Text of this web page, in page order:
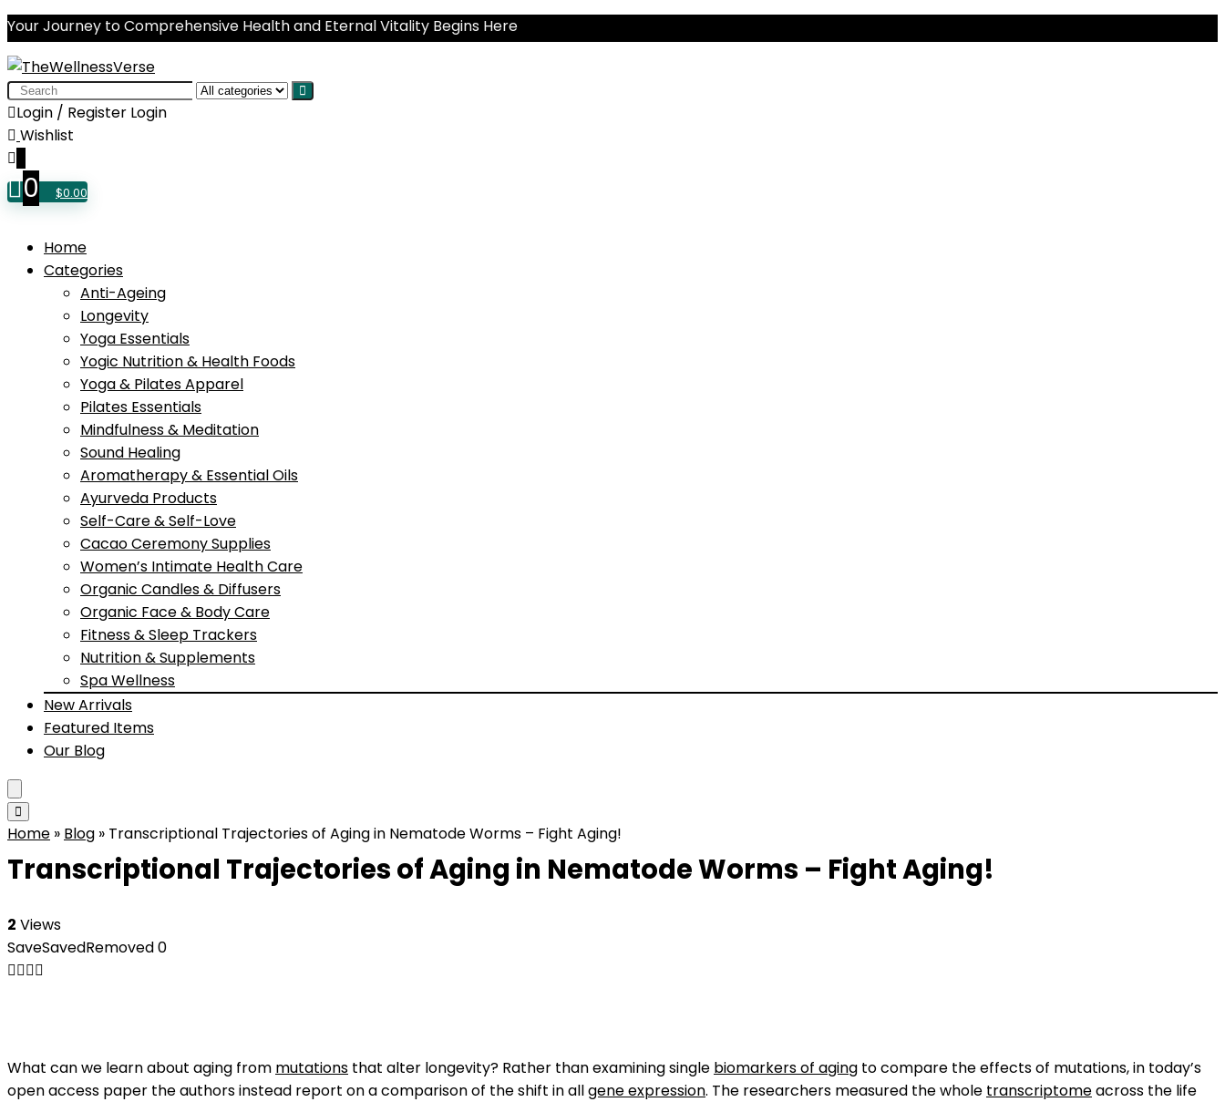
Your Journey to Comprehensive Health and Eternal Vitality Begins Here
Search
for:Login / Register Login
Wishlist
0 $0.00
Home
Categories
Anti-Ageing
Longevity
Yoga Essentials
Yogic Nutrition & Health Foods
Yoga & Pilates Apparel
Pilates Essentials
Mindfulness & Meditation
Sound Healing
Aromatherapy & Essential Oils
Ayurveda Products
Self-Care & Self-Love
Cacao Ceremony Supplies
Women’s Intimate Health Care
Organic Candles & Diffusers
Organic Face & Body Care
Fitness & Sleep Trackers
Nutrition & Supplements
Spa Wellness
New Arrivals
Featured Items
Our Blog
Home » Blog » Transcriptional Trajectories of Aging in Nematode Worms – Fight Aging!
Transcriptional Trajectories of Aging in Nematode Worms – Fight Aging!
2 Views
SaveSavedRemoved0
What can we learn about aging from mutations that alter longevity? Rather than examining single biomarkers of aging to compare the effects of mutations, in today’s
open access paper the authors instead report on a comparison of the shift in allgene expression. The researchers measured the whole transcriptomeacross the life